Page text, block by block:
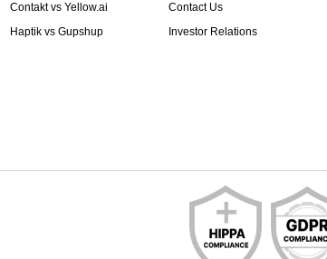
Contakt vs Yellow.ai
Haptik vs Gupshup
Contact Us
Investor Relations